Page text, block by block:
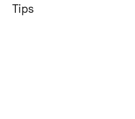
Tips